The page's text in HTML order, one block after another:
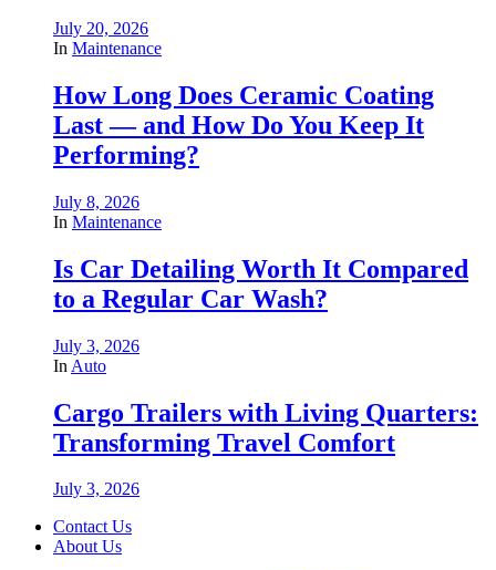
July 20, 2026
In Maintenance
How Long Does Ceramic Coating
Last — and How Do You Keep It
Performing?
July 8, 2026
In Maintenance
Is Car Detailing Worth It Compared
to a Regular Car Wash?
July 3, 2026
In Auto
Cargo Trailers with Living Quarters:
Transforming Travel Comfort
July 3, 2026
Contact Us
About Us